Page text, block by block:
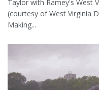
Taylor with Ramey's West
(courtesy of West Virginia
Making...